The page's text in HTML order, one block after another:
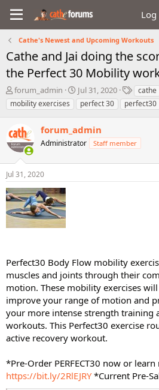
Log
Cathe's Newest and Upcoming Workouts
Cathe and Jai doing the
the Perfect 30 Mobility
T
h
r
a
d
s
t
a
r
t
e
r
forum_admin
S
t
a
t
d
t
Jul 31, 2020
T
a
g
cathe
mobility exercises
perfect 30 perfect30
forum_admin
Administrator Staff member
Jul 31, 2020
Perfect30 Body Flow mobility
muscles and joints through their
motion. These mobility exercises
improve your range of motion and
your more intense strength training
workouts. This Perfect30 exercise
active recovery workout.
*Pre-Order PERFECT30 now or
https://bit.ly/2RlEJRY*Current Pre-